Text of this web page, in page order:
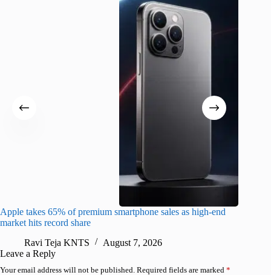
Apple takes 65% of premium smartphone sales as high-end
market hits record share
Ravi Teja KNTS
August 7, 2026
Leave a Reply
Your email address will not be published. Required fields are marked *